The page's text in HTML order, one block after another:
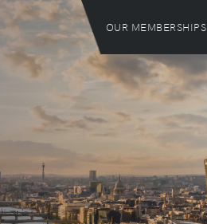
OUR MEMBERSHIPS